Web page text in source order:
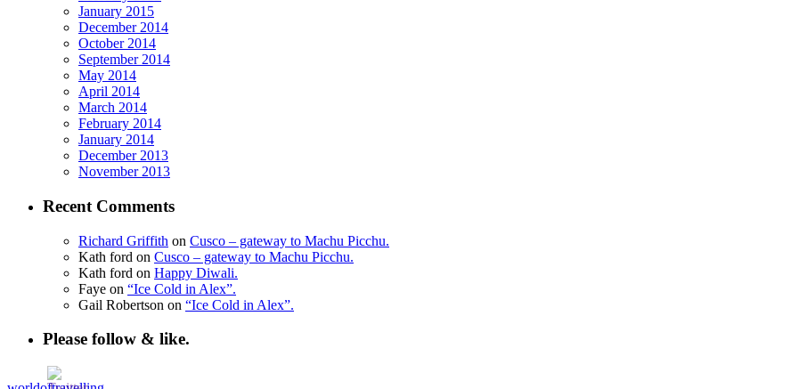
January 2015
December 2014
October 2014
September 2014
May 2014
April 2014
March 2014
February 2014
January 2014
December 2013
November 2013
Recent Comments
Richard Griffith on Cusco – gateway to Machu Picchu.
Kath ford on Cusco – gateway to Machu Picchu.
Kath ford on Happy Diwali.
Faye on “Ice Cold in Alex”.
Gail Robertson on “Ice Cold in Alex”.
Please follow & like.